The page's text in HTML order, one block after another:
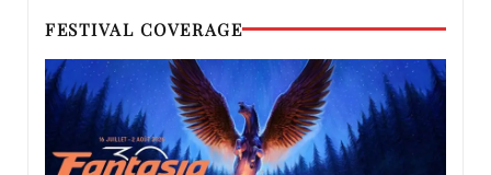
FESTIVAL COVERAGE